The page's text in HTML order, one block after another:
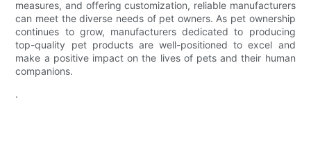
measures, and offering customization, reliable manufacturers
can meet the diverse needs of pet owners. As pet ownership
continues to grow, manufacturers dedicated to producing
top-quality pet products are well-positioned to excel and
make a positive impact on the lives of pets and their human
companions.
.